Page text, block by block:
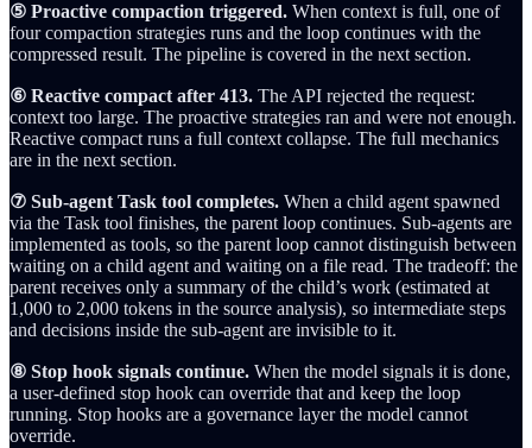
⑤ Proactive compaction triggered. When context is full, one of
four compaction strategies runs and the loop continues with the
compressed result. The pipeline is covered in the next section.
⑥ Reactive compact after 413. The API rejected the request:
context too large. The proactive strategies ran and were not enough.
Reactive compact runs a full context collapse. The full mechanics
are in the next section.
⑦ Sub-agent Task tool completes. When a child agent spawned
via the Task tool finishes, the parent loop continues. Sub-agents are
implemented as tools, so the parent loop cannot distinguish between
waiting on a child agent and waiting on a file read. The tradeoff: the
parent receives only a summary of the child’s work (estimated at
1,000 to 2,000 tokens in the source analysis), so intermediate steps
and decisions inside the sub-agent are invisible to it.
⑧ Stop hook signals continue. When the model signals it is done,
a user-defined stop hook can override that and keep the loop
running. Stop hooks are a governance layer the model cannot
override.